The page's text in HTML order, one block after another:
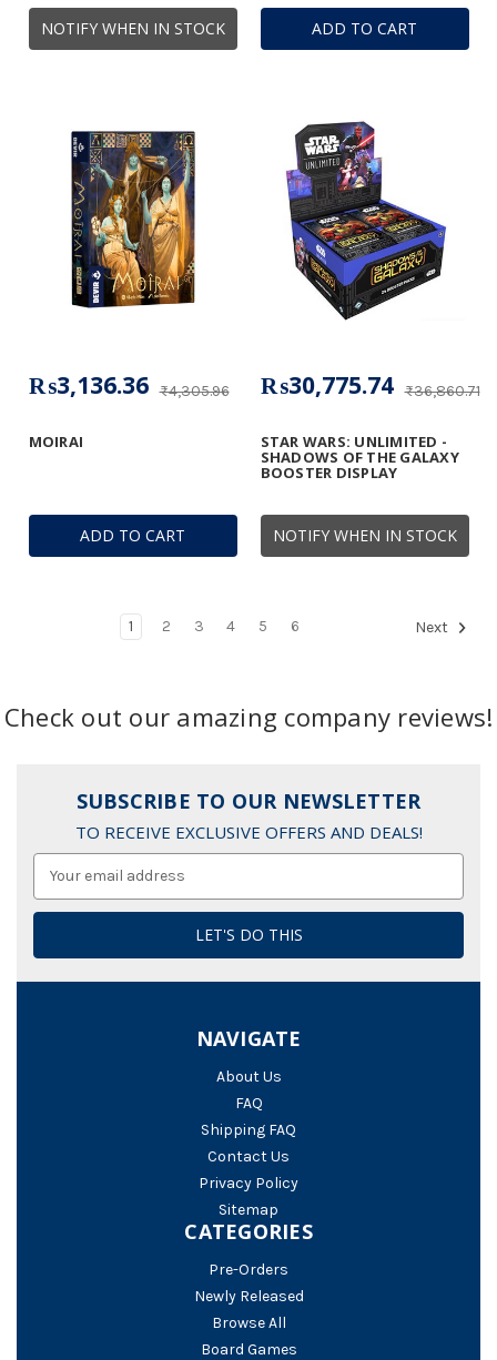
NOTIFY WHEN IN STOCK ADD TO CART
ADD TO CART
MOIRAI
₨4,305.96
₨3,136.36
NOTIFY WHEN IN STOCK
STAR WARS: UNLIMITED -
SHADOWS OF THE GALAXY
BOOSTER DISPLAY
₨36,860.71
₨30,775.74
1 2 3 4 5 6 Next
Check out our amazing company reviews!
SUBSCRIBE TO OUR NEWSLETTER
TO RECEIVE EXCLUSIVE OFFERS AND DEALS!
NAVIGATE
About Us
FAQ
Shipping FAQ
Contact Us
Privacy Policy
Sitemap
CATEGORIES
Pre-Orders
Newly Released
Browse All
Board Games